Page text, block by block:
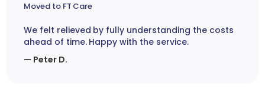
Moved to FT Care
We felt relieved by fully understanding the costs
ahead of time. Happy with the service.
— Peter D.